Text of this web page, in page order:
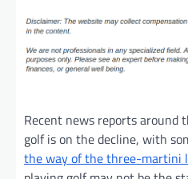
Recent news reports around
golf is on the decline, with
the way of the three-martini